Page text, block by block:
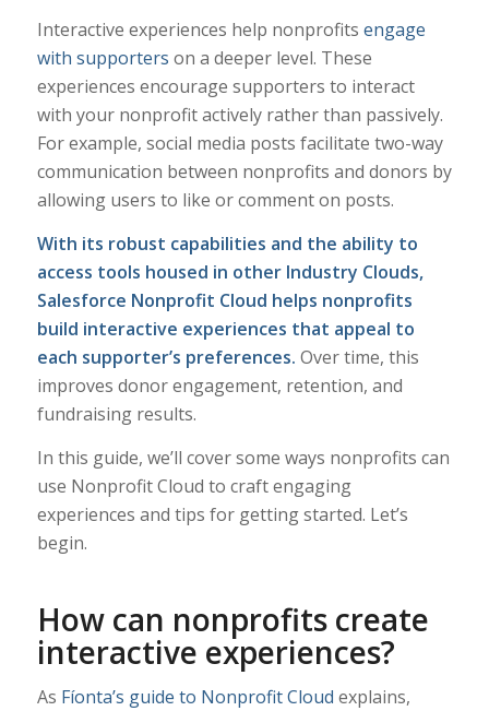
Interactive experiences help nonprofits engage
with supporters on a deeper level. These
experiences encourage supporters to interact
with your nonprofit actively rather than passively.
For example, social media posts facilitate two-way
communication between nonprofits and donors by
allowing users to like or comment on posts.
With its robust capabilities and the ability to
access tools housed in other Industry Clouds,
Salesforce Nonprofit Cloud helps nonprofits
build interactive experiences that appeal to
each supporter’s preferences. Over time, this
improves donor engagement, retention, and
fundraising results.
In this guide, we’ll cover some ways nonprofits can
use Nonprofit Cloud to craft engaging
experiences and tips for getting started. Let’s
begin.
How can nonprofits create
interactive experiences?
As Fíonta’s guide to Nonprofit Cloud explains,